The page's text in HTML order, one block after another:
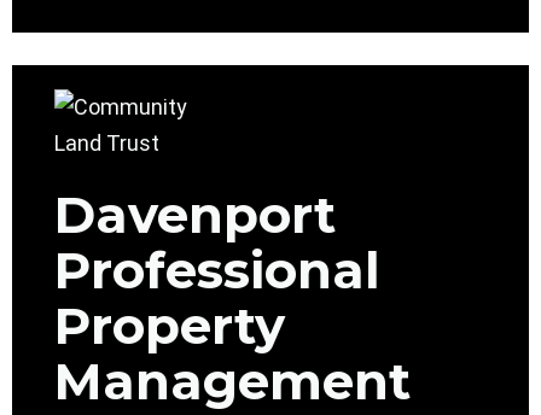
Davenport
Professional
Property
Management